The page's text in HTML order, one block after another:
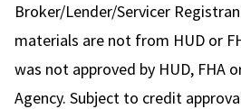
Broker/Lender/Servicer
materials are not from HUD or
was not approved by HUD, FHA
Agency. Subject to credit